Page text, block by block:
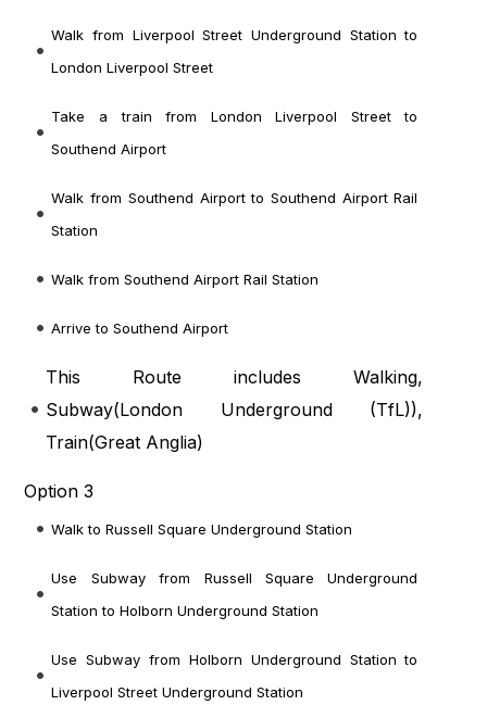
Walk from Liverpool Street Underground Station to
London Liverpool Street
Take a train from London Liverpool Street to
Southend Airport
Walk from Southend Airport to Southend Airport Rail
Station
Walk from Southend Airport Rail Station
Arrive to Southend Airport
This Route includes Walking,
Subway(London Underground (TfL)),
Train(Great Anglia)
Option 3
Walk to Russell Square Underground Station
Use Subway from Russell Square Underground
Station to Holborn Underground Station
Use Subway from Holborn Underground Station to
Liverpool Street Underground Station